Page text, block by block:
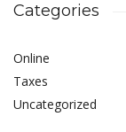
Categories
Online
Taxes
Uncategorized